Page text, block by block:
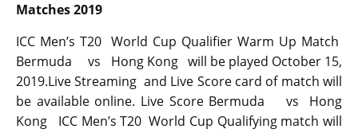
Matches 2019
ICC Men’s T20 World Cup Qualifier Warm Up Match
Bermuda vs Hong Kong will be played October 15,
2019.Live Streaming and Live Score card of match will
be available online. Live Score Bermuda vs Hong
Kong ICC Men’s T20 World Cup Qualifying match will